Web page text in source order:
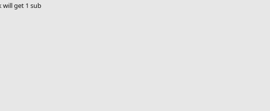
will get 1 sub